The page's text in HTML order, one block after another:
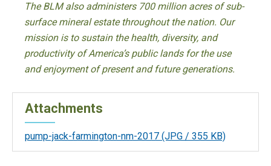
The BLM also administers 700 million acres of sub-
surface mineral estate throughout the nation. Our
mission is to sustain the health, diversity, and
productivity of America’s public lands for the use
and enjoyment of present and future generations.
Attachments
pump-jack-farmington-nm-2017 (JPG / 355 KB)